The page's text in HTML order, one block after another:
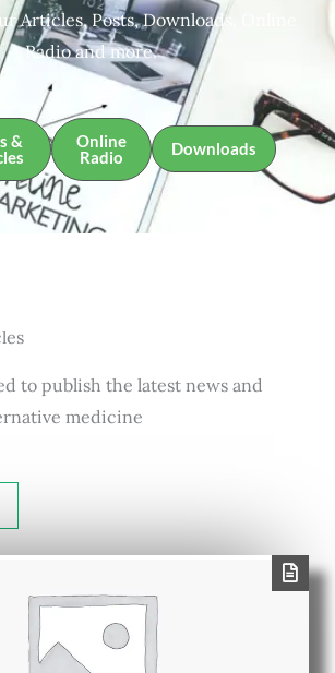
Articles, Posts, Downloads, Online
Radio and more.
&
Online
Radio
Downloads
to publish the latest news and
medicine